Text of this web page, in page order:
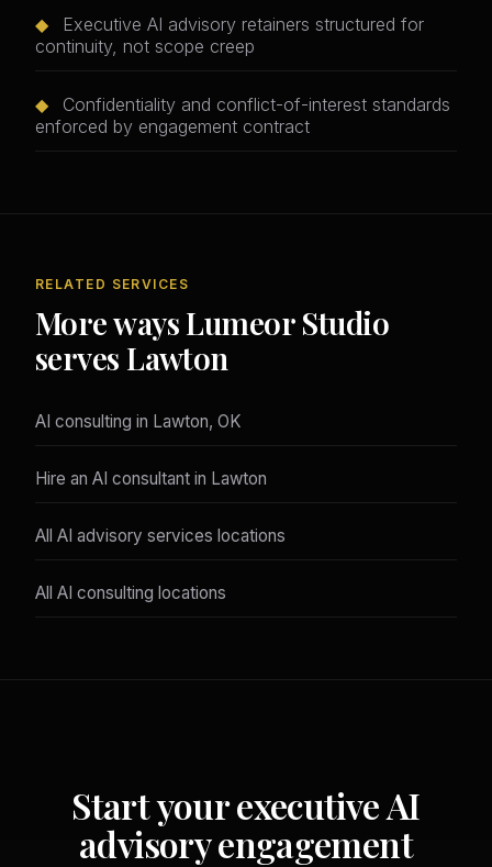
◆
Executive AI advisory retainers structured for
continuity, not scope creep
◆
Confidentiality and conflict-of-interest standards
enforced by engagement contract
RELATED SERVICES
More ways Lumeor Studio
serves Lawton
AI consulting in Lawton, OK
Hire an AI consultant in Lawton
All AI advisory services locations
All AI consulting locations
Start your executive AI
advisory engagement